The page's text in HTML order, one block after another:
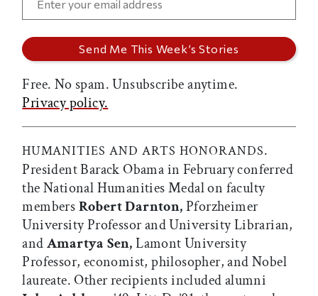
Free. No spam. Unsubscribe anytime.
Privacy policy.
HUMANITIES AND ARTS HONORANDS.
President Barack Obama in February conferred
the National Humanities Medal on faculty
membersRobert Darnton,Pforzheimer
University Professor and University Librarian,
andAmartya Sen,Lamont University
Professor, economist, philosopher, and Nobel
laureate. Other recipients included alumni